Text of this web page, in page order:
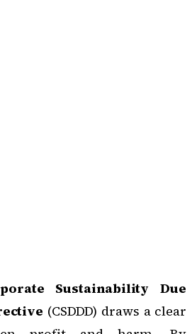
Sustainability Due
(CSDDD) draws a clear